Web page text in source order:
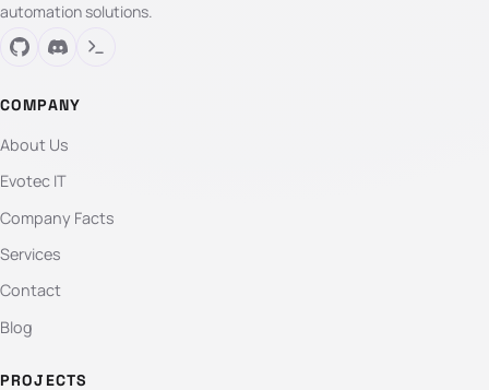
automation solutions.
COMPANY
About Us
Evotec IT
Company Facts
Services
Contact
Blog
PROJECTS